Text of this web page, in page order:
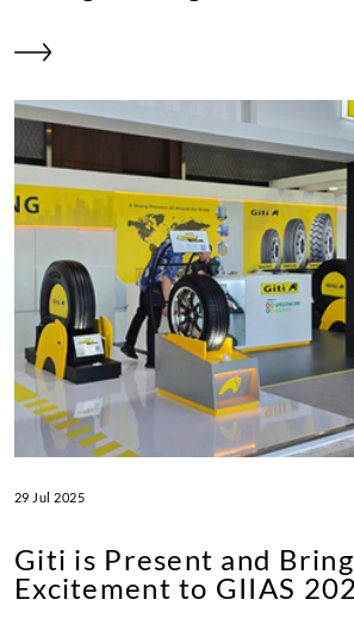
29 Jul 2025
Giti is Present and
Excitement to GIIAS